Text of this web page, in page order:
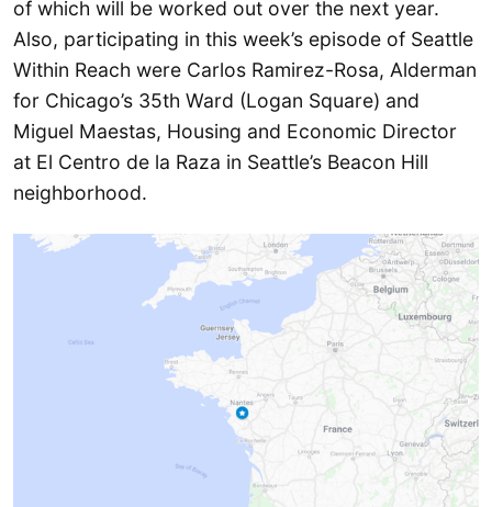
of which will be worked out over the next year.
Also, participating in this week’s episode of Seattle
Within Reach were Carlos Ramirez-Rosa, Alderman
for Chicago’s 35th Ward (Logan Square) and
Miguel Maestas, Housing and Economic Director
at El Centro de la Raza in Seattle’s Beacon Hill
neighborhood.